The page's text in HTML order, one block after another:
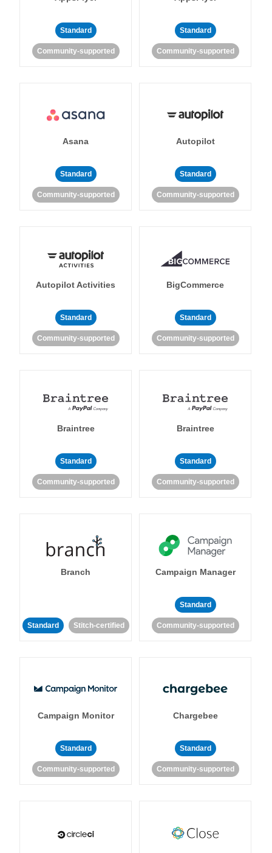
Standard
Community-supported
Standard
Community-supported
Asana
Standard
Community-supported
Autopilot
Standard
Community-supported
Autopilot Activities
Standard
Community-supported
BigCommerce
Standard
Community-supported
Braintree
Standard
Community-supported
Braintree
Standard
Community-supported
Branch
Standard Stitch-certified
Campaign Manager
Standard
Community-supported
Campaign Monitor
Standard
Community-supported
Chargebee
Standard
Community-supported